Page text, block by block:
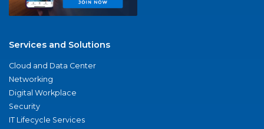
Services and Solutions
Cloud and Data Center
Networking
Digital Workplace
Security
IT Lifecycle Services